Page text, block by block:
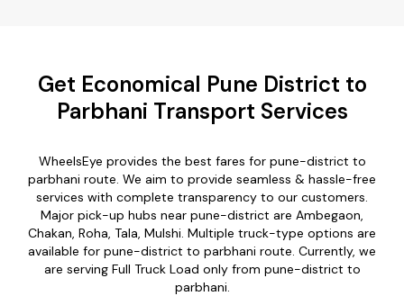
Get Economical Pune District to
Parbhani Transport Services
WheelsEye provides the best fares for pune-district to
parbhani route. We aim to provide seamless & hassle-free
services with complete transparency to our customers.
Major pick-up hubs near pune-district are Ambegaon,
Chakan, Roha, Tala, Mulshi. Multiple truck-type options are
available for pune-district to parbhani route. Currently, we
are serving Full Truck Load only from pune-district to
parbhani.